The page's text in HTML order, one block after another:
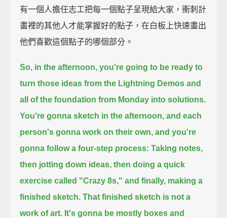
有一個人擔任志工把每一個點子呈現給大家，衝刺計
畫裡的其他人才能掌握好的點子，在白板上快速畫出
他們喜歡這個點子的哪個部分。
So, in the afternoon, you're going to be ready to
turn those ideas from the Lightning Demos and
all of the foundation from Monday into solutions.
You're gonna sketch in the afternoon, and each
person's gonna work on their own, and you're
gonna follow a four-step process: Taking notes,
then jotting down ideas, then doing a quick
exercise called "Crazy 8s," and finally, making a
finished sketch. That finished sketch is not a
work of art. It's gonna be mostly boxes and